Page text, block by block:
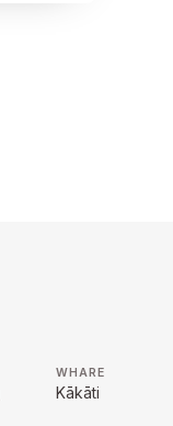
WHARE
Kākāti